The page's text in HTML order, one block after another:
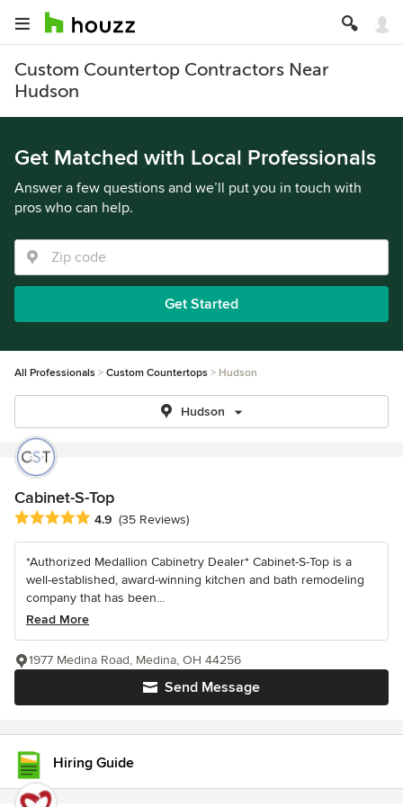
Custom Countertop Contractors Near
Hudson
Get Matched with Local Professionals
Answer a few questions and we’ll put you in touch with
pros who can help.
Get Started
All Professionals Custom Countertops Hudson
Hudson
Cabinet-S-Top
Average rating: 4.9 out of 5 stars
4.9 (35 Reviews)
*Authorized Medallion Cabinetry Dealer* Cabinet-S-Top is a
well-established, award-winning kitchen and bath remodeling
company that has been...
Read More
Send Message
1977 Medina Road, Medina, OH 44256
Hiring Guide